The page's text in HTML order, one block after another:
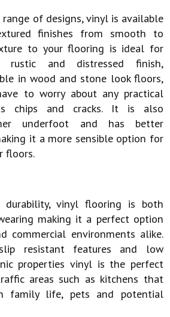
of designs, vinyl is available
finishes from smooth to
to your flooring is ideal for
and distressed finish,
in wood and stone look floors,
to worry about any practical
chips and cracks. It is also
underfoot and has better
it a more sensible option for
floors.
durability, vinyl flooring is both
making it a perfect option
commercial environments alike.
resistant features and low
properties vinyl is the perfect
areas such as kitchens that
family life, pets and potential